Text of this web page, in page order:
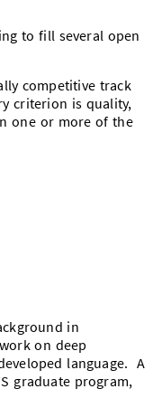
to fill several open
competitive track
criterion is quality,
one or more of the
in
on deep
language. A
graduate program,